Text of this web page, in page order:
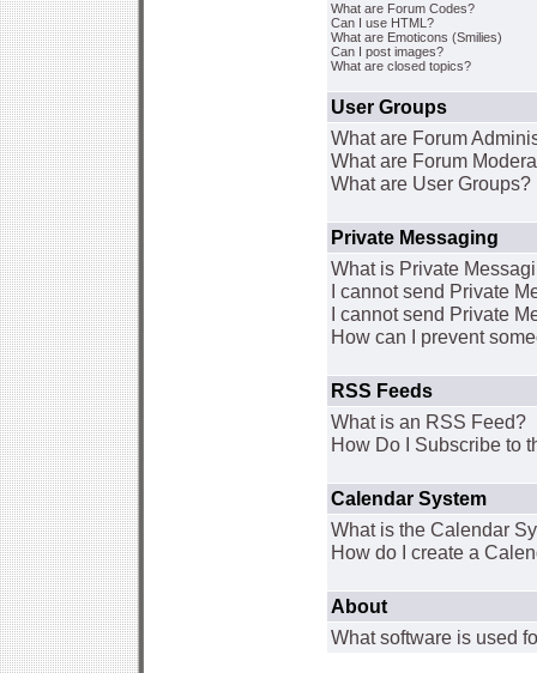
What are Forum Codes?
Can I use HTML?
What are Emoticons (Smilies)
Can I post images?
What are closed topics?
User Groups
What are Forum
What are Forum
What are User Groups?
Private Messaging
What is Private
I cannot send Private
I cannot send Private
How can I prevent
RSS Feeds
What is an RSS Feed?
How Do I Subscribe to
Calendar System
What is the Calendar
How do I create a
About
What software is used